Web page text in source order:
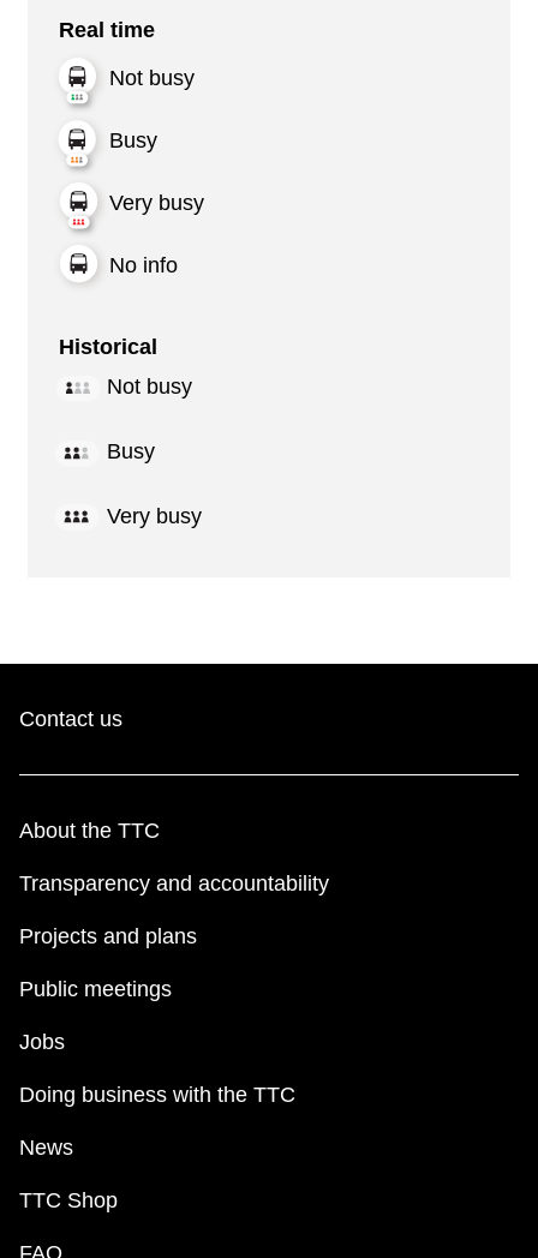
Real time
Not busy
Busy
Very busy
No info
Historical
Not busy
Busy
Very busy
Contact us
About the TTC
Transparency and accountability
Projects and plans
Public meetings
Jobs
Doing business with the TTC
News
TTC Shop
FAQ